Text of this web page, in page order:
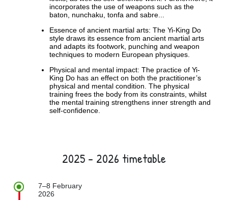
incorporates the use of weapons such as the
baton, nunchaku, tonfa and sabre...
Essence of ancient martial arts: The Yi-King Do
style draws its essence from ancient martial arts
and adapts its footwork, punching and weapon
techniques to modern European physiques.
Physical and mental impact: The practice of Yi-
King Do has an effect on both the practitioner’s
physical and mental condition. The physical
training frees the body from its constraints, whilst
the mental training strengthens inner strength and
self-confidence.
2025 - 2026 timetable
7–8 February
2026